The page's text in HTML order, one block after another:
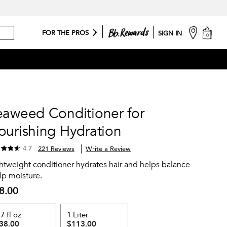
FOR THE PROS SIGN IN cart
0
Conditioner for
Hydration
4.7 221 Reviews Write a Review
conditioner hydrates hair and helps balance
moisture.
fl oz
1 Liter
$113.00